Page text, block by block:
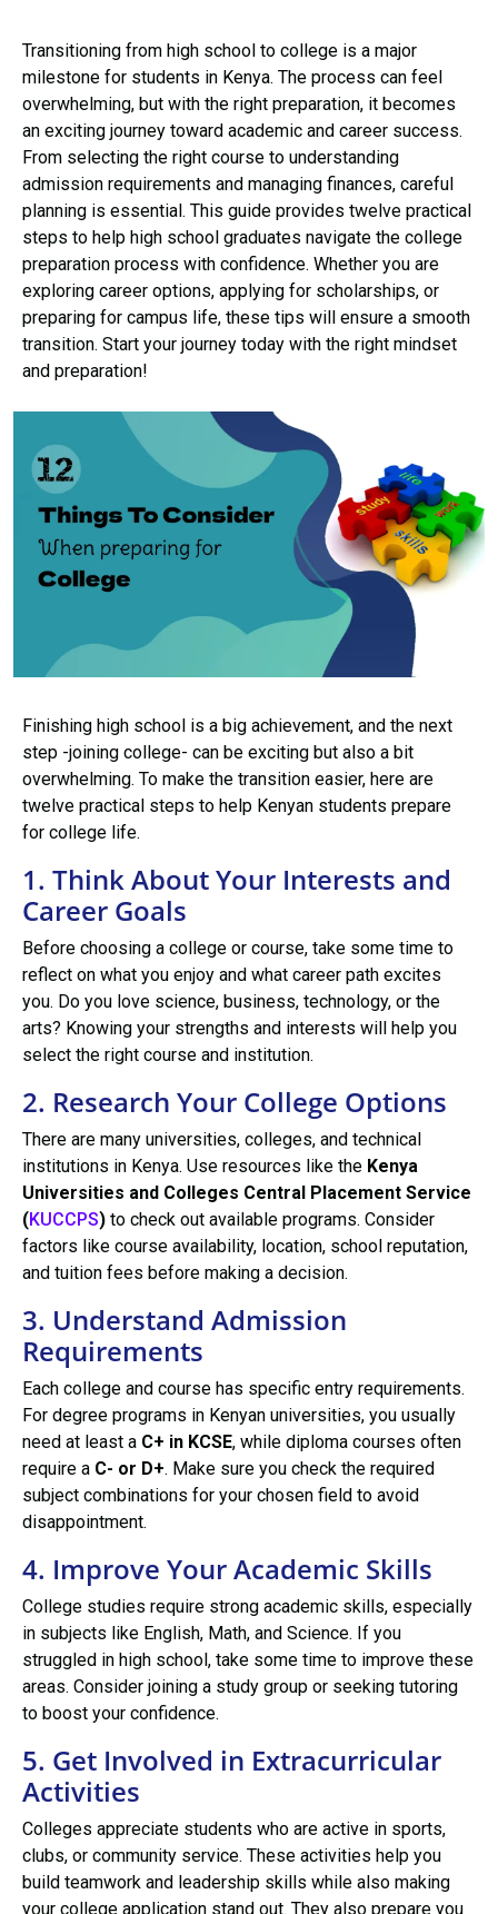
Transitioning from high school to college is a major
milestone for students in Kenya. The process can feel
overwhelming, but with the right preparation, it becomes
an exciting journey toward academic and career success.
From selecting the right course to understanding
admission requirements and managing finances, careful
planning is essential. This guide provides twelve practical
steps to help high school graduates navigate the college
preparation process with confidence. Whether you are
exploring career options, applying for scholarships, or
preparing for campus life, these tips will ensure a smooth
transition. Start your journey today with the right mindset
and preparation!
Finishing high school is a big achievement, and the next
step -joining college- can be exciting but also a bit
overwhelming. To make the transition easier, here are
twelve practical steps to help Kenyan students prepare
for college life.
1. Think About Your Interests and
Career Goals
Before choosing a college or course, take some time to
reflect on what you enjoy and what career path excites
you. Do you love science, business, technology, or the
arts? Knowing your strengths and interests will help you
select the right course and institution.
2. Research Your College Options
There are many universities, colleges, and technical
institutions in Kenya. Use resources like the Kenya
Universities and Colleges Central Placement Service
(KUCCPS) to check out available programs. Consider
factors like course availability, location, school reputation,
and tuition fees before making a decision.
3. Understand Admission
Requirements
Each college and course has specific entry requirements.
For degree programs in Kenyan universities, you usually
need at least a C+ in KCSE, while diploma courses often
require a C- or D+. Make sure you check the required
subject combinations for your chosen field to avoid
disappointment.
4. Improve Your Academic Skills
College studies require strong academic skills, especially
in subjects like English, Math, and Science. If you
struggled in high school, take some time to improve these
areas. Consider joining a study group or seeking tutoring
to boost your confidence.
5. Get Involved in Extracurricular
Activities
Colleges appreciate students who are active in sports,
clubs, or community service. These activities help you
build teamwork and leadership skills while also making
your college application stand out. They also prepare you